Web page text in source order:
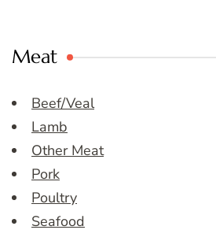
Meat
Beef/Veal
Lamb
Other Meat
Pork
Poultry
Seafood